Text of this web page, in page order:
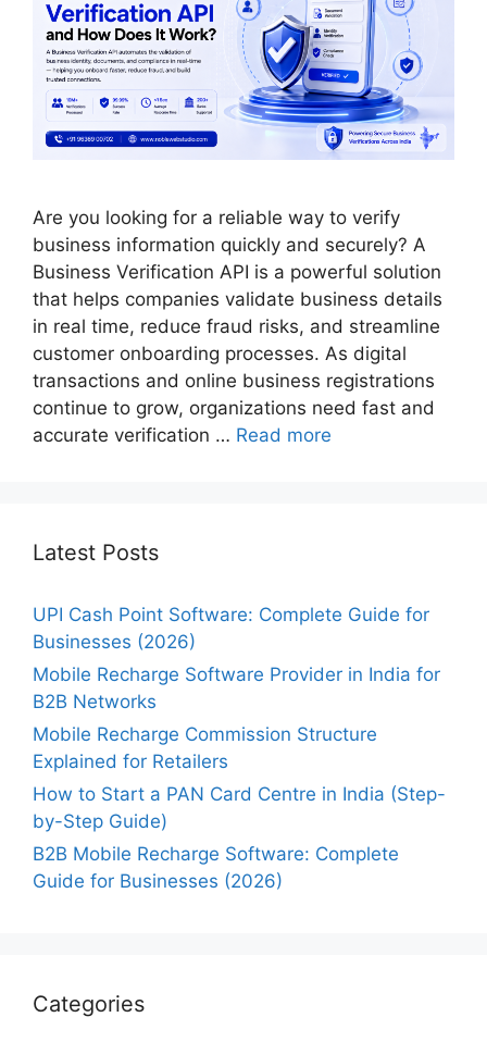
Are you looking for a reliable way to verify
business information quickly and securely? A
Business Verification API is a powerful solution
that helps companies validate business details
in real time, reduce fraud risks, and streamline
customer onboarding processes. As digital
transactions and online business registrations
continue to grow, organizations need fast and
accurate verification … Read more
Latest Posts
UPI Cash Point Software: Complete Guide for
Businesses (2026)
Mobile Recharge Software Provider in India for
B2B Networks
Mobile Recharge Commission Structure
Explained for Retailers
How to Start a PAN Card Centre in India (Step-
by-Step Guide)
B2B Mobile Recharge Software: Complete
Guide for Businesses (2026)
Categories